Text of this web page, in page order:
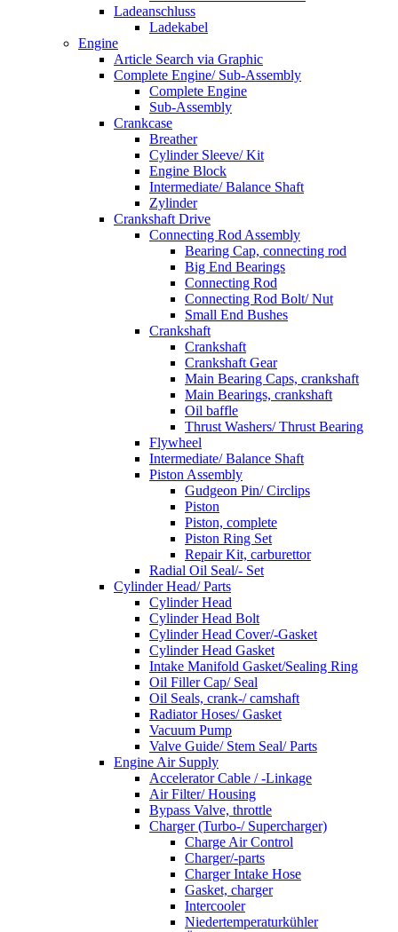
Ladeanschluss
Ladekabel
Engine
Article Search via Graphic
Complete Engine/ Sub-Assembly
Complete Engine
Sub-Assembly
Crankcase
Breather
Cylinder Sleeve/ Kit
Engine Block
Intermediate/ Balance Shaft
Zylinder
Crankshaft Drive
Connecting Rod Assembly
Bearing Cap, connecting rod
Big End Bearings
Connecting Rod
Connecting Rod Bolt/ Nut
Small End Bushes
Crankshaft
Crankshaft
Crankshaft Gear
Main Bearing Caps, crankshaft
Main Bearings, crankshaft
Oil baffle
Thrust Washers/ Thrust Bearing
Flywheel
Intermediate/ Balance Shaft
Piston Assembly
Gudgeon Pin/ Circlips
Piston
Piston, complete
Piston Ring Set
Repair Kit, carburettor
Radial Oil Seal/- Set
Cylinder Head/ Parts
Cylinder Head
Cylinder Head Bolt
Cylinder Head Cover/-Gasket
Cylinder Head Gasket
Intake Manifold Gasket/Sealing Ring
Oil Filler Cap/ Seal
Oil Seals, crank-/ camshaft
Radiator Hoses/ Gasket
Vacuum Pump
Valve Guide/ Stem Seal/ Parts
Engine Air Supply
Accelerator Cable / -Linkage
Air Filter/ Housing
Bypass Valve, throttle
Charger (Turbo-/ Supercharger)
Charge Air Control
Charger/-parts
Charger Intake Hose
Gasket, charger
Intercooler
Niedertemperaturkühler